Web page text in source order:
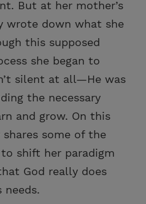
But at her mother’s
wrote down what she
this supposed
she began to
silent at all—He was
the necessary
and grow. On this
shares some of the
shift her paradigm
God really does
needs.